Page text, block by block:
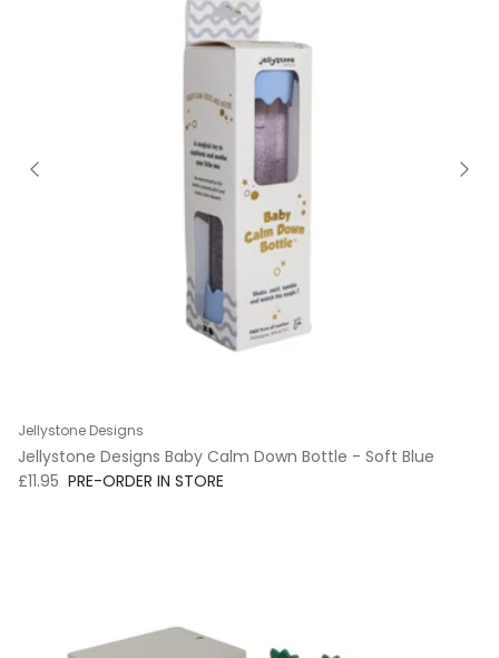
Jellystone Designs
Jellystone Designs Baby Calm Down Bottle - Soft Blue
Regular price
£11.95 PRE-ORDER IN STORE